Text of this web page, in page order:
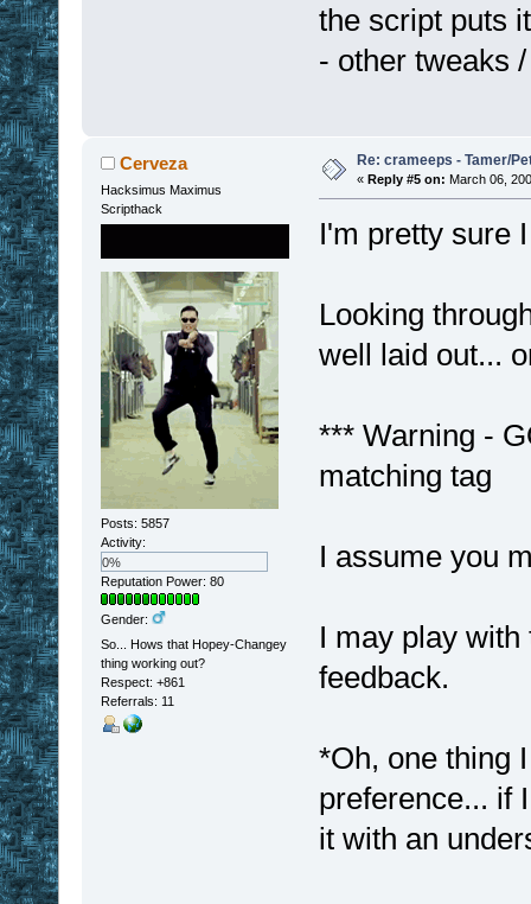
the script puts
- other tweaks
Cerveza
Hacksimus Maximus
Scripthack
Posts: 5857
Activity:
0%
Reputation Power: 80
Gender:
So... Hows that Hopey-Changey
thing working out?
Respect: +861
Referrals: 11
Re: crameeps - Tamer/
« Reply #5 on: March 06,
I'm pretty sure
Looking
well laid out...
*** Warning -
matching tag
I assume you
I may play
feedback.
*Oh, one thing
preference... if
it with an